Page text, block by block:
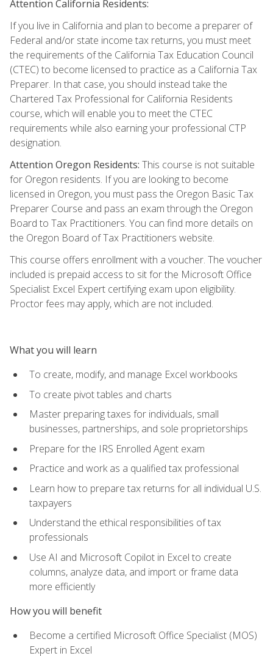
Attention California Residents:
If you live in California and plan to become a preparer of
Federal and/or state income tax returns, you must meet
the requirements of the California Tax Education Council
(CTEC) to become licensed to practice as a California Tax
Preparer. In that case, you should instead take the
Chartered Tax Professional for California Residents
course, which will enable you to meet the CTEC
requirements while also earning your professional CTP
designation.
Attention Oregon Residents: This course is not suitable
for Oregon residents. If you are looking to become
licensed in Oregon, you must pass the Oregon Basic Tax
Preparer Course and pass an exam through the Oregon
Board to Tax Practitioners. You can find more details on
the Oregon Board of Tax Practitioners website.
This course offers enrollment with a voucher. The voucher
included is prepaid access to sit for the Microsoft Office
Specialist Excel Expert certifying exam upon eligibility.
Proctor fees may apply, which are not included.
What you will learn
To create, modify, and manage Excel workbooks
To create pivot tables and charts
Master preparing taxes for individuals, small
businesses, partnerships, and sole proprietorships
Prepare for the IRS Enrolled Agent exam
Practice and work as a qualified tax professional
Learn how to prepare tax returns for all individual U.S.
taxpayers
Understand the ethical responsibilities of tax
professionals
Use AI and Microsoft Copilot in Excel to create
columns, analyze data, and import or frame data
more efficiently
How you will benefit
Become a certified Microsoft Office Specialist (MOS)
Expert in Excel